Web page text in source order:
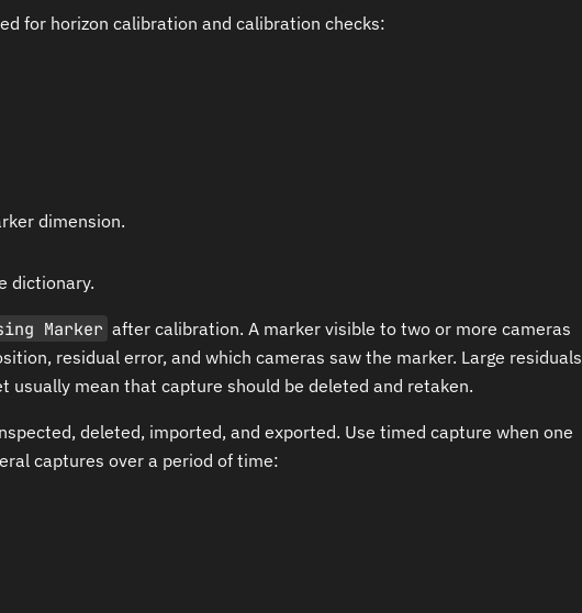
for horizon calibration and calibration checks:
dimension.
dictionary.
Marker after calibration. A marker visible to two or more cameras
residual error, and which cameras saw the marker. Large residuals
usually mean that capture should be deleted and retaken.
deleted, imported, and exported. Use timed capture when one
captures over a period of time: